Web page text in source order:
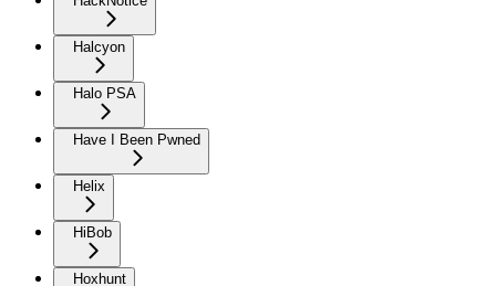
Halcyon
Halo PSA
Have I Been Pwned
Helix
HiBob
Hoxhunt